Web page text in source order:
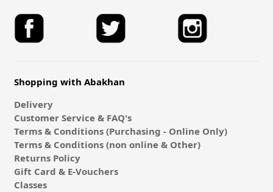
Shopping with Abakhan
Delivery
Customer Service & FAQ's
Terms & Conditions (Purchasing - Online Only)
Terms & Conditions (non online & Other)
Returns Policy
Gift Card & E-Vouchers
Classes